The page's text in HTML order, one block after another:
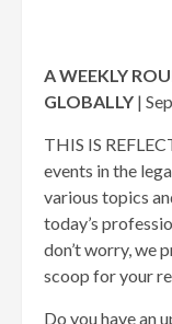
A WEEKLY
GLOBALLY |
THIS IS
events in the
various topics
today’s
don’t worry, we
scoop for your
Do you have an